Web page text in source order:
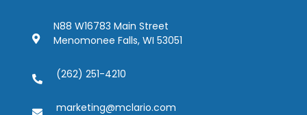
N88 W16783 Main Street
Menomonee Falls, WI 53051
(262) 251-4210
marketing@mclario.com